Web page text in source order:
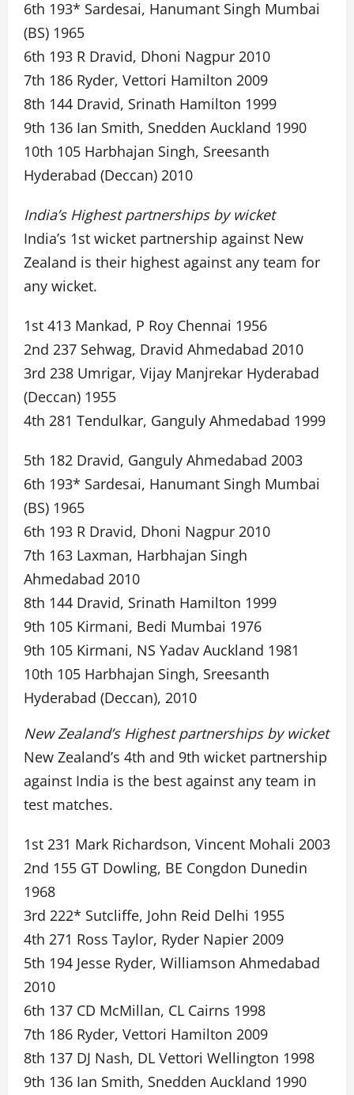
6th 193* Sardesai, Hanumant Singh Mumbai
(BS) 1965
6th 193 R Dravid, Dhoni Nagpur 2010
7th 186 Ryder, Vettori Hamilton 2009
8th 144 Dravid, Srinath Hamilton 1999
9th 136 Ian Smith, Snedden Auckland 1990
10th 105 Harbhajan Singh, Sreesanth
Hyderabad (Deccan) 2010
India’s Highest partnerships by wicket
India’s 1st wicket partnership against New
Zealand is their highest against any team for
any wicket.
1st 413 Mankad, P Roy Chennai 1956
2nd 237 Sehwag, Dravid Ahmedabad 2010
3rd 238 Umrigar, Vijay Manjrekar Hyderabad
(Deccan) 1955
4th 281 Tendulkar, Ganguly Ahmedabad 1999
5th 182 Dravid, Ganguly Ahmedabad 2003
6th 193* Sardesai, Hanumant Singh Mumbai
(BS) 1965
6th 193 R Dravid, Dhoni Nagpur 2010
7th 163 Laxman, Harbhajan Singh
Ahmedabad 2010
8th 144 Dravid, Srinath Hamilton 1999
9th 105 Kirmani, Bedi Mumbai 1976
9th 105 Kirmani, NS Yadav Auckland 1981
10th 105 Harbhajan Singh, Sreesanth
Hyderabad (Deccan), 2010
New Zealand’s Highest partnerships by wicket
New Zealand’s 4th and 9th wicket partnership
against India is the best against any team in
test matches.
1st 231 Mark Richardson, Vincent Mohali 2003
2nd 155 GT Dowling, BE Congdon Dunedin
1968
3rd 222* Sutcliffe, John Reid Delhi 1955
4th 271 Ross Taylor, Ryder Napier 2009
5th 194 Jesse Ryder, Williamson Ahmedabad
2010
6th 137 CD McMillan, CL Cairns 1998
7th 186 Ryder, Vettori Hamilton 2009
8th 137 DJ Nash, DL Vettori Wellington 1998
9th 136 Ian Smith, Snedden Auckland 1990